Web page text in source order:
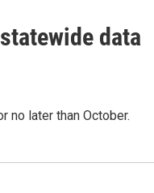
data
no later than October.